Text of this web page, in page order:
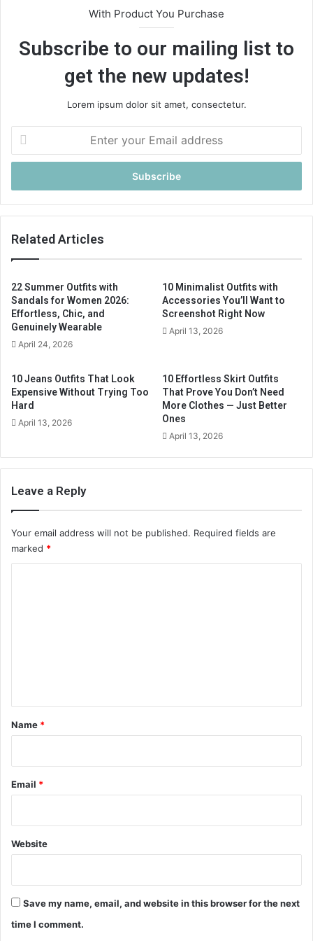
With Product You Purchase
Subscribe to our mailing list to
get the new updates!
Lorem ipsum dolor sit amet, consectetur.
t
r
y
u
E
a
i
l
a
r
e
s
s
Related Articles
22 Summer Outfits with
Sandals for Women 2026:
Effortless, Chic, and
Genuinely Wearable
April 24, 2026
10 Minimalist Outfits with
Accessories You’ll Want to
Screenshot Right Now
April 13, 2026
10 Jeans Outfits That Look
Expensive Without Trying Too
Hard
April 13, 2026
10 Effortless Skirt Outfits
That Prove You Don’t Need
More Clothes — Just Better
Ones
April 13, 2026
Leave a Reply
Your email address will not be published. Required fields are
marked *
*
Name *
Email *
Website
Save my name, email, and website in this browser for the next
time I comment.